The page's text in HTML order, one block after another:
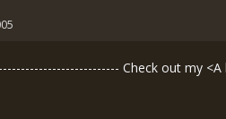
Check out my <A